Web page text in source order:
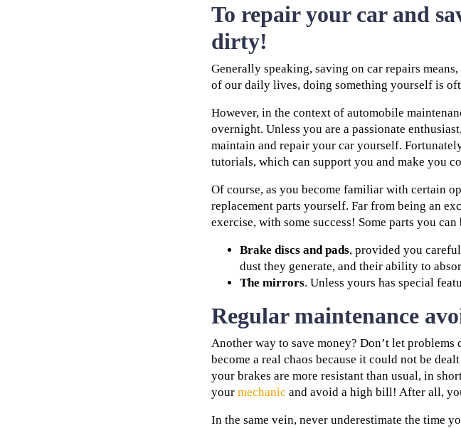
To repair your car and
dirty!
Generally speaking, saving on car repairs
of our daily lives, doing something yourself is
However, in the context of automobile
overnight. Unless you are a passionate
maintain and repair your car yourself.
tutorials, which can support you and make you
Of course, as you become familiar with certain
replacement parts yourself. Far from being an
exercise, with some success! Some parts you
Brake discs and pads, provided you
dust they generate, and their ability to
The mirrors. Unless yours has special
Regular maintenance
Another way to save money? Don’t let
become a real chaos because it could not be
your brakes are more resistant than usual, in
your mechanic and avoid a high bill! After all,
In the same vein, never underestimate the time